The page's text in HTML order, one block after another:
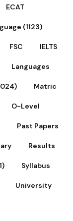
ECAT
(1123)
FSC IELTS
Languages
Matric
O-Level
Past Papers
Results
Syllabus
University